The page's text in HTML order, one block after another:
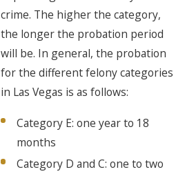
crime. The higher the category,
the longer the probation period
will be. In general, the probation
for the different felony categories
in Las Vegas is as follows:
Category E: one year to 18
months
Category D and C: one to two